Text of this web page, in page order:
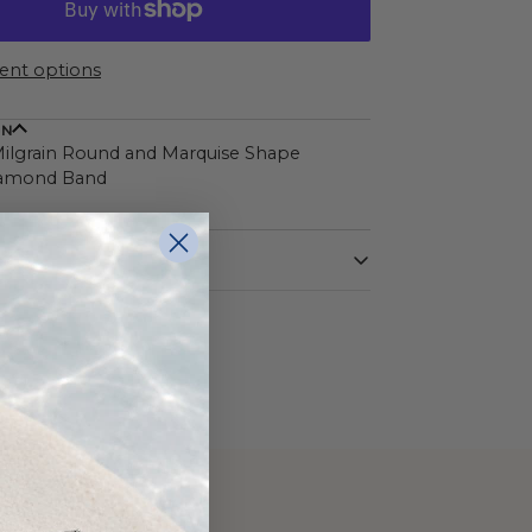
options
Round and Marquise Shape
Band
White
14 Karat